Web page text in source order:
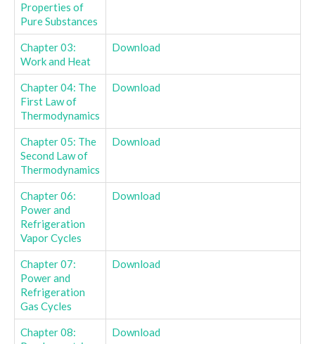
Properties of
Pure Substances
Chapter 03:
Work and Heat
Download
Chapter 04: The
First Law of
Thermodynamics
Download
Chapter 05: The
Second Law of
Thermodynamics
Download
Chapter 06:
Power and
Refrigeration
Vapor Cycles
Download
Chapter 07:
Power and
Refrigeration
Gas Cycles
Download
Chapter 08:
Download